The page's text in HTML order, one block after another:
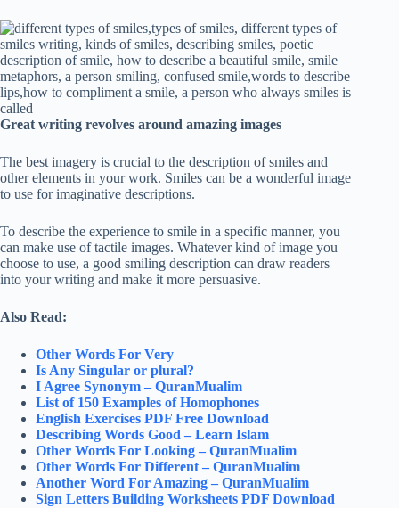
Great writing revolves around amazing images
The best imagery is crucial to the description of smiles and
other elements in your work. Smiles can be a wonderful image
to use for imaginative descriptions.
To describe the experience to smile in a specific manner, you
can make use of tactile images. Whatever kind of image you
choose to use, a good smiling description can draw readers
into your writing and make it more persuasive.
Also Read:
Other Words For Very
Is Any Singular or plural?
I Agree Synonym – QuranMualim
List of 150 Examples of Homophones
English Exercises PDF Free Download
Describing Words Good – Learn Islam
Other Words For Looking – QuranMualim
Other Words For Different – QuranMualim
Another Word For Amazing – QuranMualim
Sign Letters Building Worksheets PDF Download